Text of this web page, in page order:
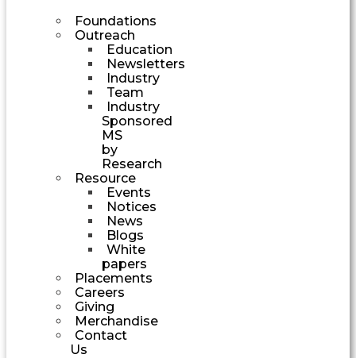
Foundations
Outreach
Education
Newsletters
Industry
Team
Industry
Sponsored
MS
by
Research
Resource
Events
Notices
News
Blogs
White
papers
Placements
Careers
Giving
Merchandise
Contact
Us